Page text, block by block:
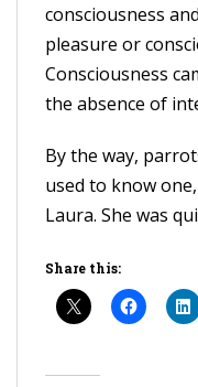
consciousness
pleasure or
Consciousness
the absence of
By the way,
used to know
Laura. She was
Share this: